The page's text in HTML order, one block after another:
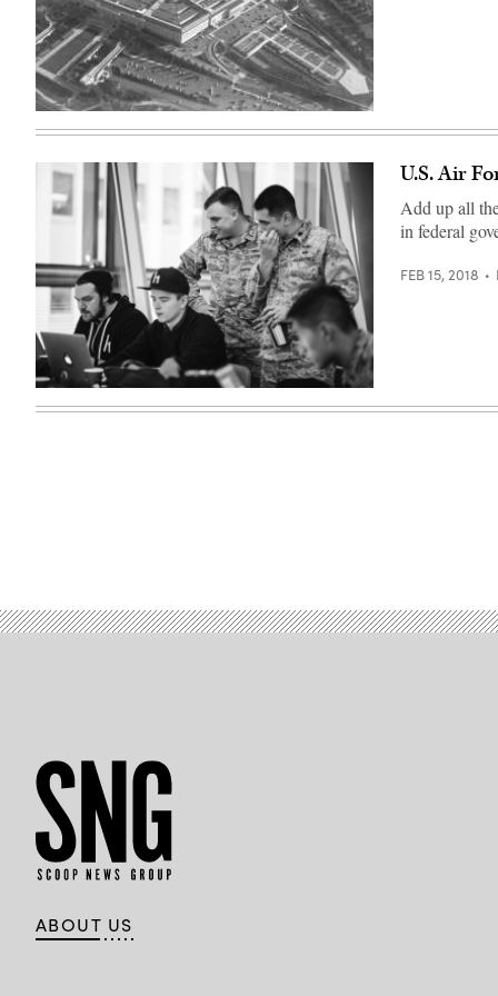
CyberScoop)
(chucka_nc
/
)
(Photo:
HackerOne)
U.S. Air
Add up all
in federal
FEB 15, 2018
ABOUT US